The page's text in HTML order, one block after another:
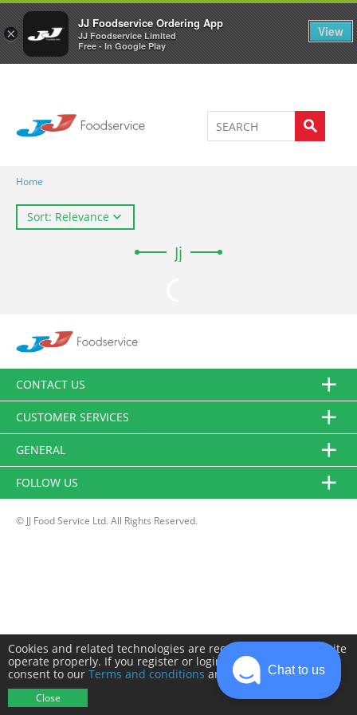
×
JJ Foodservice Ordering App
JJ Foodservice Limited
Free - In Google Play
View
Welcome to JJ's online store 0
Home
Sort: Relevance
Jj
CONTACT US
CUSTOMER SERVICES
GENERAL
FOLLOW US
© JJ Food Service Ltd. All Rights Reserved.
Cookies and related technologies are required to make this site
operate properly. If you register or login you will need to
consent to our Terms and conditions and Privacy policy.
Close
Chat to us